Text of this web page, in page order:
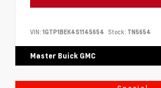
VIN: 1GTP1BEK4S1145654 Stock: TN5654
Master Buick GMC